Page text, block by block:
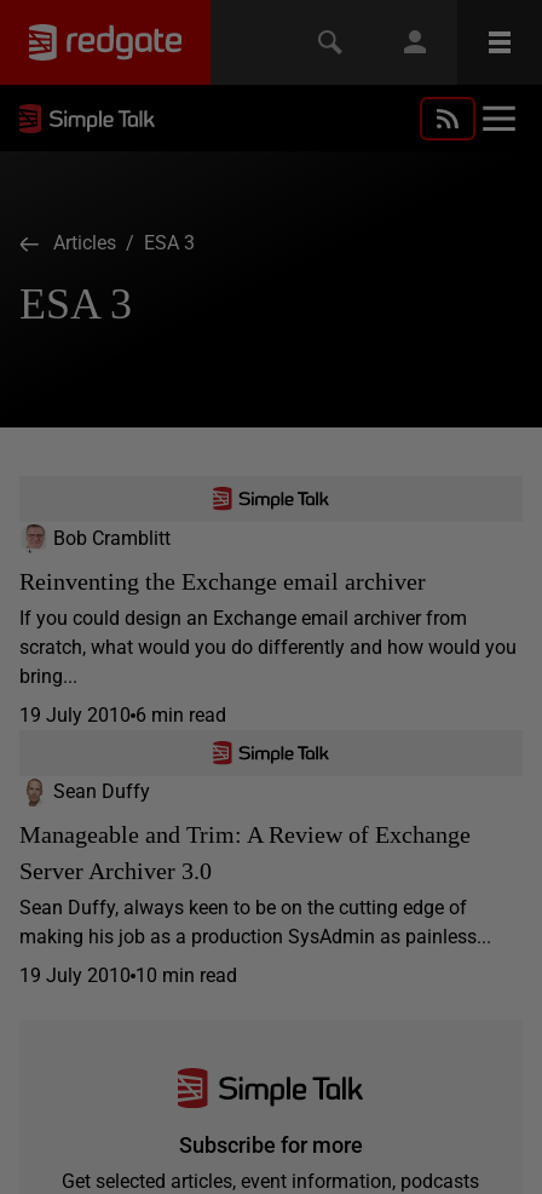
Articles / ESA 3
ESA 3
Bob Cramblitt
Reinventing the Exchange email archiver
If you could design an Exchange email archiver from
scratch, what would you do differently and how would you
bring...
19 July 2010 6 min read
Sean Duffy
Manageable and Trim: A Review of Exchange
Server Archiver 3.0
Sean Duffy, always keen to be on the cutting edge of
making his job as a production SysAdmin as painless...
19 July 2010 10 min read
Subscribe for more
Get selected articles, event information, podcasts